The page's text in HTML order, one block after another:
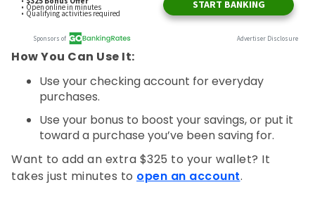
How You Can Use It:
Use your checking account for everyday
purchases.
Use your bonus to boost your savings, or put it
toward a purchase you’ve been saving for.
Want to add an extra $325 to your wallet? It
takes just minutes to open an account.